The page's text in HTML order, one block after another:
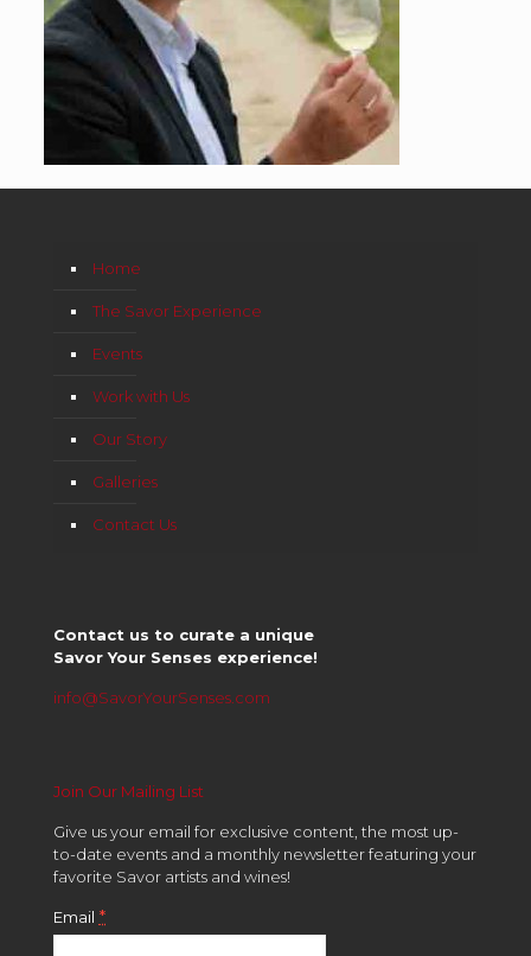
Home
The Savor Experience
Events
Work with Us
Our Story
Galleries
Contact Us
Contact us to curate a unique
Savor Your Senses experience!
info@SavorYourSenses.com
Join Our Mailing List
Give us your email for exclusive content, the most up-
to-date events and a monthly newsletter featuring your
favorite Savor artists and wines!
Email *